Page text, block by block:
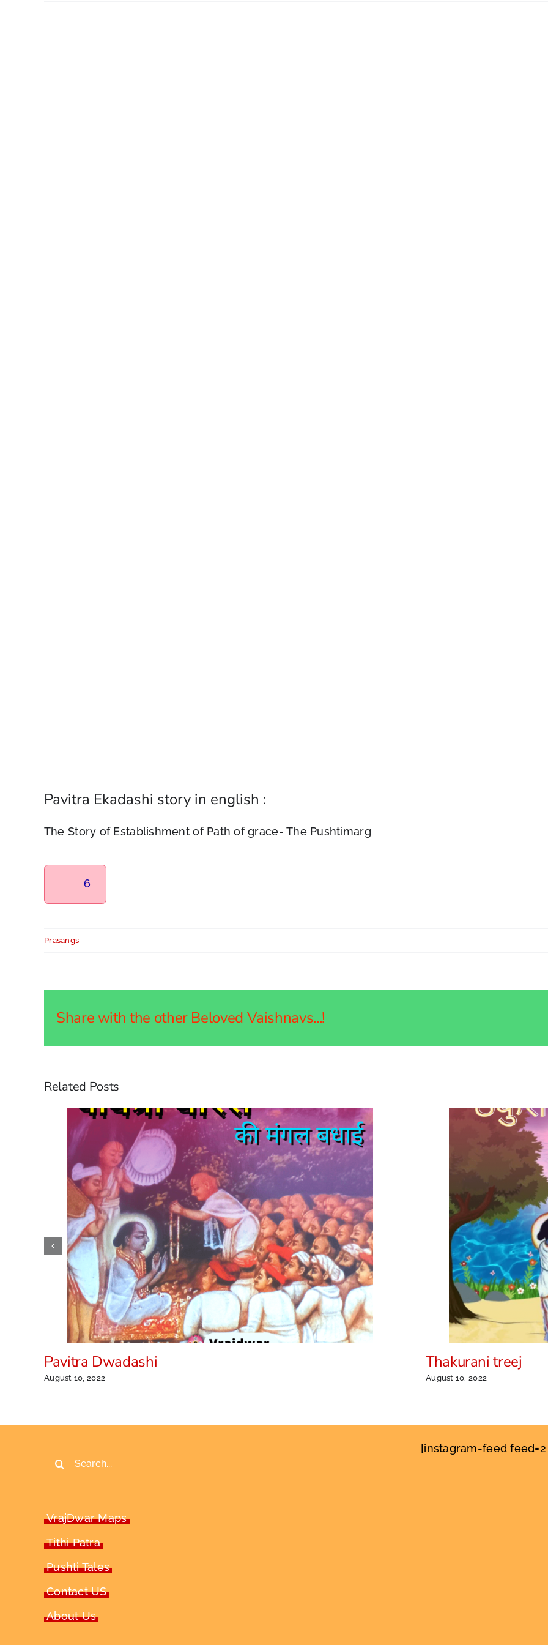
Pavitra Ekadashi story in english :
The Story of Establishment of Path of grace- The Pushtimarg
6
Prasangs
Share with the other Beloved Vaishnavs...!
Related Posts
Pavitra Dwadashi
August 10, 2022
Thakurani treej
August 10, 2022
VrajDwar Maps
Tithi Patra
Pushti Tales
Contact US
About Us
[instagram-feed feed=2